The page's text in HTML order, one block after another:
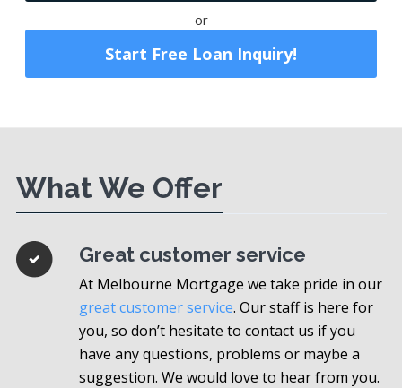
or
Start Free Loan Inquiry!
What We Offer
Great customer service
At Melbourne Mortgage we take pride in our
great customer service. Our staff is here for
you, so don’t hesitate to contact us if you
have any questions, problems or maybe a
suggestion. We would love to hear from you.